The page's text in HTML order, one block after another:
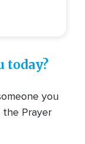
today?
you
Prayer